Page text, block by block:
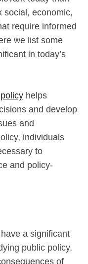
social, economic,
require informed
we list some
in today’s
helps
and develop
and
individuals
to
and policy-
a significant
public policy,
of